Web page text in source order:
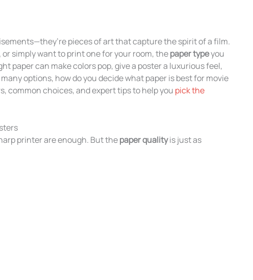
pieces of art that capture the spirit of a film.
simply want to print one for your room, thepaper typeyou
paper can make colors pop, give a poster a luxurious feel,
options, how do you decide what paper is best for movie
common choices, and expert tips to help you pick the
printer are enough. But thepaper qualityis just as